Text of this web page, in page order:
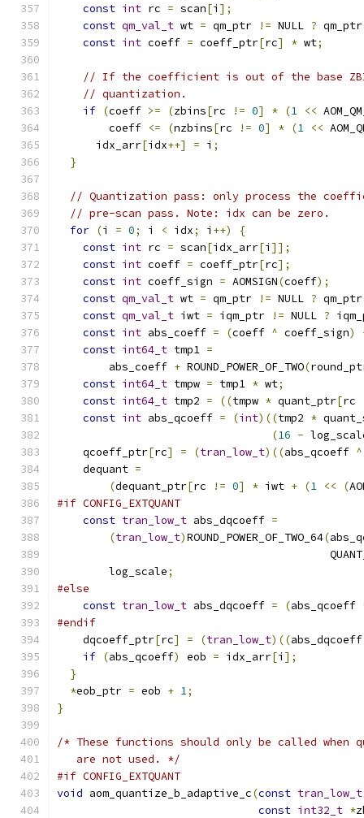
const int rc = scan[i ];
const qm_val_t wt = qm_ptr != NULL ? qm_ptr
const int coeff = coeff_ptr[rc] * wt;
// If the coefficient is out of the base
// quantization.
if (coeff >= (zbins[rc != 0] * (1 <<
        coeff
<= (nzbins[rc != 0] * (1 <<
      idx_arr
[idx++] = i ;
}
// Quantization pass: only process the
// pre-scan pass. Note: idx can be zero.
for (i = 0; i < idx; i ++)
{
const int rc = scan[idx_arr[i ]];
const int coeff = coeff_ptr[rc];
const int coeff_sign = AOMSIGN(coeff);
const qm_val_t wt = qm_ptr != NULL ? qm_ptr
const qm_val_t iwt = iqm_ptr != NULL ?
const int abs_coeff = (coeff ^ coeff_sign)
const int64_t tmp1 =
        abs_coeff
+ ROUND_POWER_OF_TWO(
const int64_t tmpw = tmp1 * wt;
const int64_t tmp2 = ((tmpw * quant_ptr[rc
const int abs_qcoeff = (int)((tmp2 *
(16 -
    qcoeff_ptr
[rc] = (tran_low_t)((abs_qcoeff ^
    dequant
=
(dequant_ptr[rc != 0] * iwt + (1 << (
#if CONFIG_EXTQUANT
const tran_low_t abs_dqcoeff =
(tran_low_t)ROUND_POWER_OF_TWO_64(
        log_scale
;
#else
const tran_low_t abs_dqcoeff = (abs_qcoeff
#endif
    dqcoeff_ptr
[rc] = (tran_low_t)((
if (abs_qcoeff) eob = idx_arr[i ];
}
*eob_ptr = eob + 1;
}
/* These functions should only be called when
   are not used. */
#if CONFIG_EXTQUANT
void aom_quantize_b_adaptive_c(const tran_low_t
const int32_t *